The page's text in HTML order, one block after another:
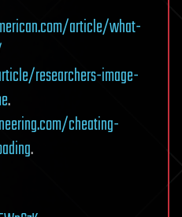
article/what-
researchers-image-
.
cheating-
.